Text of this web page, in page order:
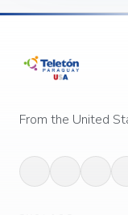
From the United